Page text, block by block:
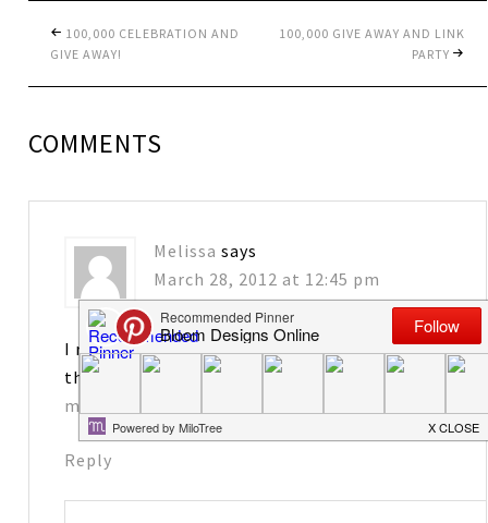
100,000 CELEBRATION AND
GIVE AWAY!
100,000 GIVE AWAY AND LINK
PARTY
COMMENTS
Melissa says
March 28, 2012 at 12:45 pm
I really enjoy your blog! I would love to have
the tags. Thanks for sharing!
matkins2563@att.net
Reply